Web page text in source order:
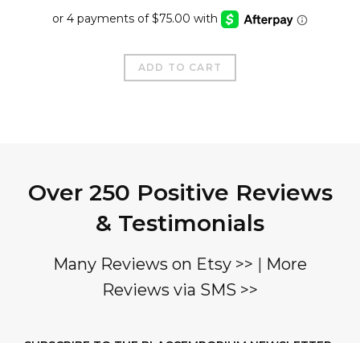
ADD TO CART
Over 250 Positive Reviews
& Testimonials
Many Reviews on Etsy >> | More
Reviews via SMS >>